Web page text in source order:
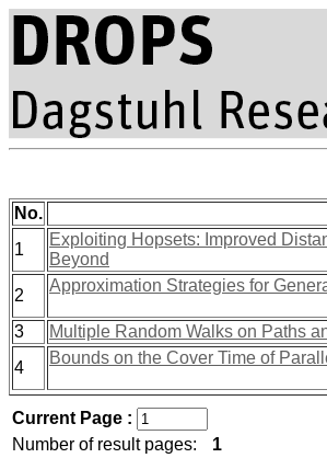
No.
1
Exploiting Hopsets: Improved
Beyond
2
Approximation Strategies for
3
Multiple Random Walks on Paths
4
Bounds on the Cover Time of
Current Page :
Number of result pages:
1